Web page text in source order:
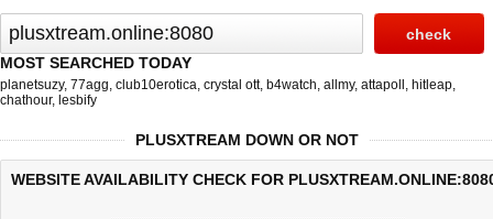
MOST SEARCHED TODAY
planetsuzy, 77agg, club10erotica, crystal ott, b4watch, allmy, attapoll , hitleap,
chathour, lesbify
PLUSXTREAM DOWN OR NOT
WEBSITE AVAILABILITY CHECK FOR